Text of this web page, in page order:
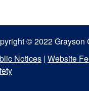
© 2022 Grayson
Notices | Website